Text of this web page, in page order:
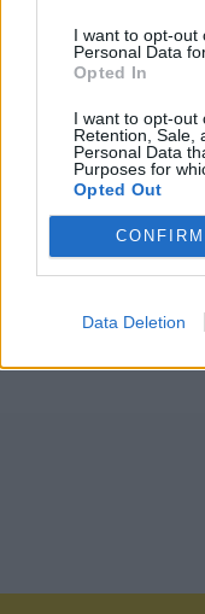
I want to opt-out
Personal Data
Opted In
I want to opt-out
Retention, Sale,
Personal Data
Purposes for
Opted Out
CONFIRM
Data Deletion